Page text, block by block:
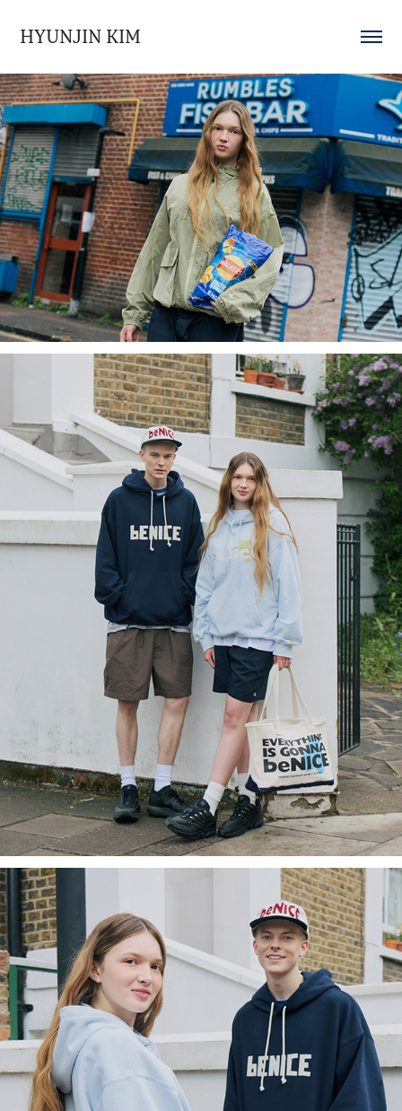
HYUNJIN KIM